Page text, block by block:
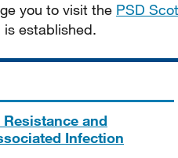
you to visit the PSD
is established.
and
Infection